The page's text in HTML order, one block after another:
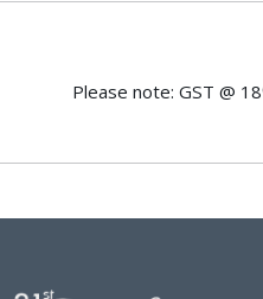
Please note: GST @